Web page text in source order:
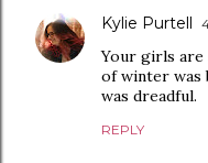
Kylie Purtell
Your girls are
of winter was
was dreadful.
REPLY